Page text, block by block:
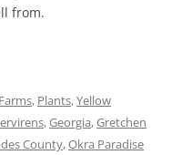
from.
, Plants,Yellow
,Georgia,Gretchen
County,Okra Paradise